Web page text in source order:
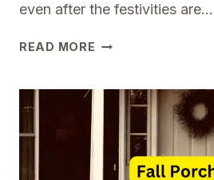
even after the festivities are…
READ MORE BUDGET
WINTER
DECORATION
IDEAS
YOU’LL
LOVE